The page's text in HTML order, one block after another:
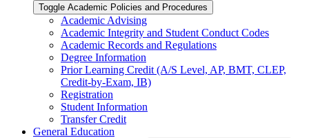
Toggle Academic Policies and Procedures
Academic Advising
Academic Integrity and Student Conduct Codes
Academic Records and Regulations
Degree Information
Prior Learning Credit (A/​S Level, AP, BMT, CLEP,
Credit-​by-​Exam, IB)
Registration
Student Information
Transfer Credit
General Education